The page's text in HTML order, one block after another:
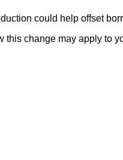
could help offset
change may apply to